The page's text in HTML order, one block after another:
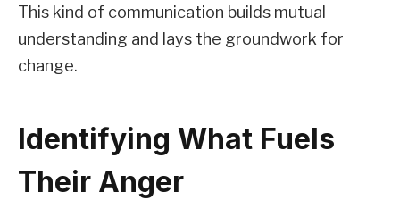
This kind of communication builds mutual
understanding and lays the groundwork for
change.
Identifying What Fuels
Their Anger